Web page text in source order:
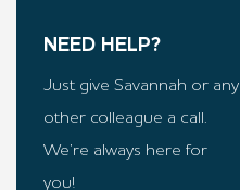
NEED HELP?
Just give Savannah or any
other colleague a call.
We’re always here for
you!